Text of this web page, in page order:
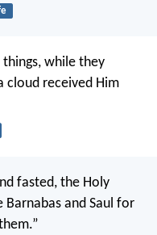
while they
cloud received Him
fasted, the Holy
and Saul for